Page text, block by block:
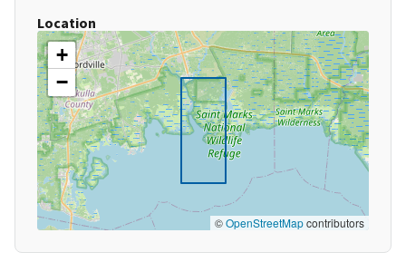
Location
+
−
©OpenStreetMapcontributors